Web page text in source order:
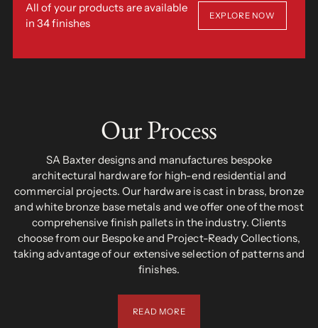
All of your products are available
in 34 finishes
EXPLORE NOW
Our Process
SA Baxter designs and manufactures bespoke
architectural hardware for high-end residential and
commercial projects. Our hardware is cast in brass, bronze
and white bronze base metals and we offer one of the most
comprehensive finish pallets in the industry. Clients
choose from our Bespoke and Project-Ready Collections,
taking advantage of our extensive selection of patterns and
finishes.
READ MORE